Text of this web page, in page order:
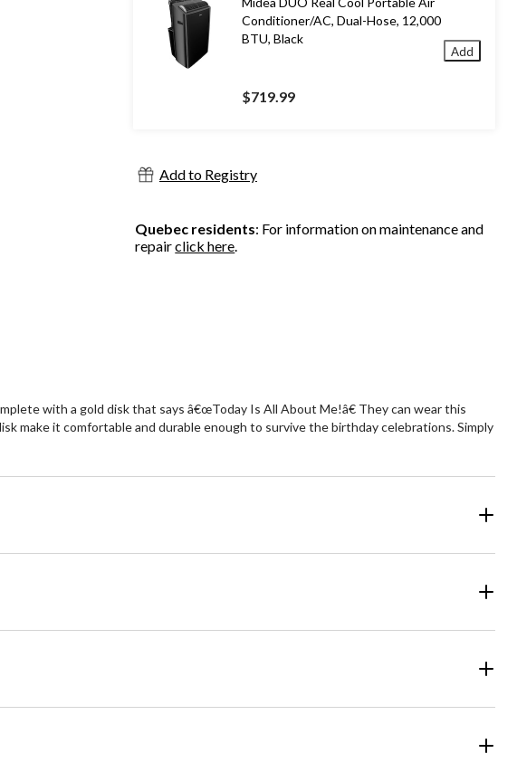
Conditioner/AC, Dual-Hose, 12,000
BTU, Black
$719.99
Add
Add to Registry
Quebec residents: For information on maintenance and
repairclick here
with a gold disk that says â€œToday Is All About Me!â€ They can wear this
make it comfortable and durable enough to survive the birthday celebrations. Simply